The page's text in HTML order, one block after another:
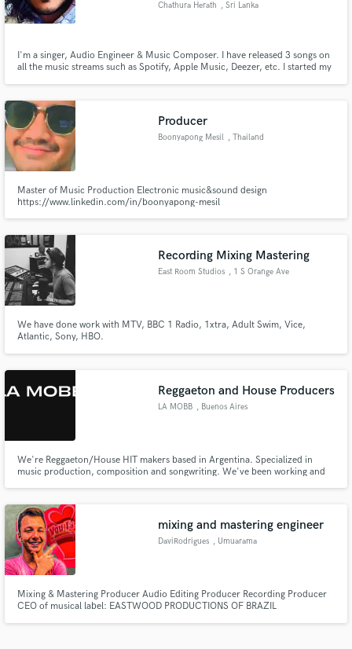
Chathura Herath , Sri Lanka
I'm a singer, Audio Engineer & Music Composer. I have released 3 songs on
all the music streams such as Spotify, Apple Music, Deezer, etc. I started my
Recording Arts at Limkokwing University, Malaysia.
Producer
Boonyapong Mesil , Thailand
Master of Music Production Electronic music&sound design
https://www.linkedin.com/in/boonyapong-mesil
Recording Mixing Mastering
East Room Studios , 1 S Orange Ave
We have done work with MTV, BBC 1 Radio, 1xtra, Adult Swim, Vice,
Atlantic, Sony, HBO.
Reggaeton and House Producers
LA MOBB , Buenos Aires
We're Reggaeton/House HIT makers based in Argentina. Specialized in
music production, composition and songwriting. We've been working and
LOVE to make some magic for you.
mixing and mastering engineer
DaviRodrigues , Umuarama
Mixing & Mastering Producer Audio Editing Producer Recording Producer
CEO of musical label: EASTWOOD PRODUCTIONS OF BRAZIL